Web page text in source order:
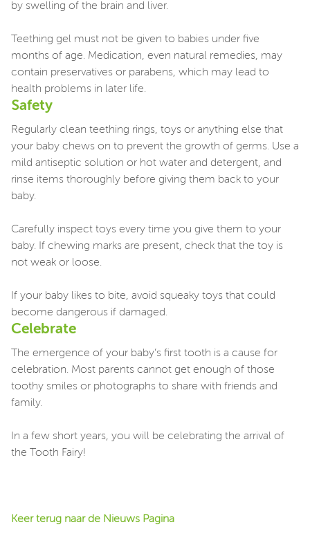
by swelling of the brain and liver.
Teething gel must not be given to babies under five
months of age. Medication, even natural remedies, may
contain preservatives or parabens, which may lead to
health problems in later life.
Safety
Regularly clean teething rings, toys or anything else that
your baby chews on to prevent the growth of germs. Use a
mild antiseptic solution or hot water and detergent, and
rinse items thoroughly before giving them back to your
baby.
Carefully inspect toys every time you give them to your
baby. If chewing marks are present, check that the toy is
not weak or loose.
If your baby likes to bite, avoid squeaky toys that could
become dangerous if damaged.
Celebrate
The emergence of your baby’s first tooth is a cause for
celebration. Most parents cannot get enough of those
toothy smiles or photographs to share with friends and
family.
In a few short years, you will be celebrating the arrival of
the Tooth Fairy!
Keer terug naar de Nieuws Pagina